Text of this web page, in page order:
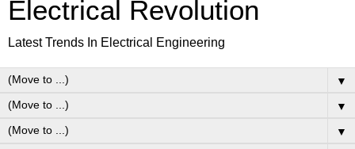
Electrical Revolution
Latest Trends In Electrical Engineering
▼
▼
▼